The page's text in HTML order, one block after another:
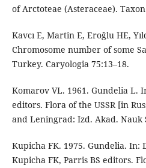
of Arctoteae (Asteraceae). Taxon
Kavcı E, Martin E, Eroğlu HE,
Chromosome number of some
Turkey. Caryologia 75:13–18.
Komarov VL. 1961. Gundelia L.
editors. Flora of the USSR [in
and Leningrad: Izd. Akad. Nauk
Kupicha FK. 1975. Gundelia. In:
Kupicha FK, Parris BS editors.